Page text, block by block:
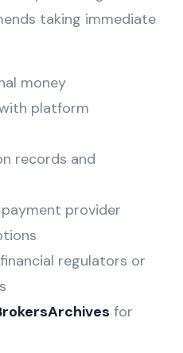
taking immediate
money
platform
records and
provider
regulators or
for